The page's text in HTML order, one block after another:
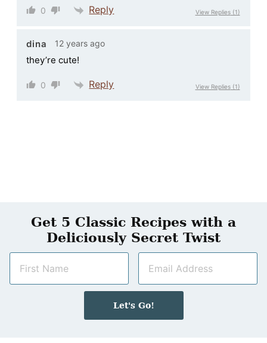
0 Reply View Replies(1)
dina 12 years ago
they’re cute!
0 Reply View Replies(1)
Get 5 Classic Recipes with a
Deliciously Secret Twist
m
a
i
Let's Go!